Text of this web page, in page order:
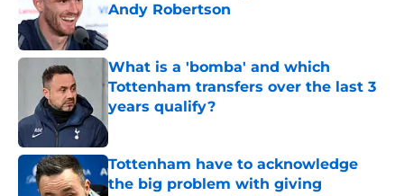
Andy Robertson
Published by on Invalid Date
What is a 'bomba' and which
Tottenham transfers over the last 3
years qualify?
Tottenham have to acknowledge
the big problem with giving